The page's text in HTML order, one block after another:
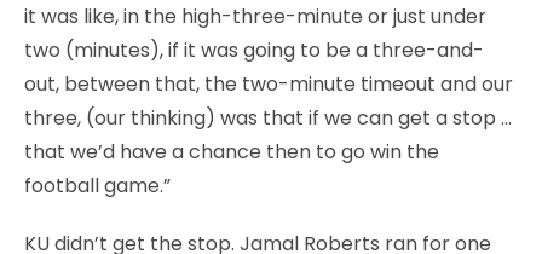
it was like, in the high-three-minute or just under
two (minutes), if it was going to be a three-and-
out, between that, the two-minute timeout and our
three, (our thinking) was that if we can get a stop …
that we’d have a chance then to go win the
football game.”
KU didn’t get the stop. Jamal Roberts ran for one